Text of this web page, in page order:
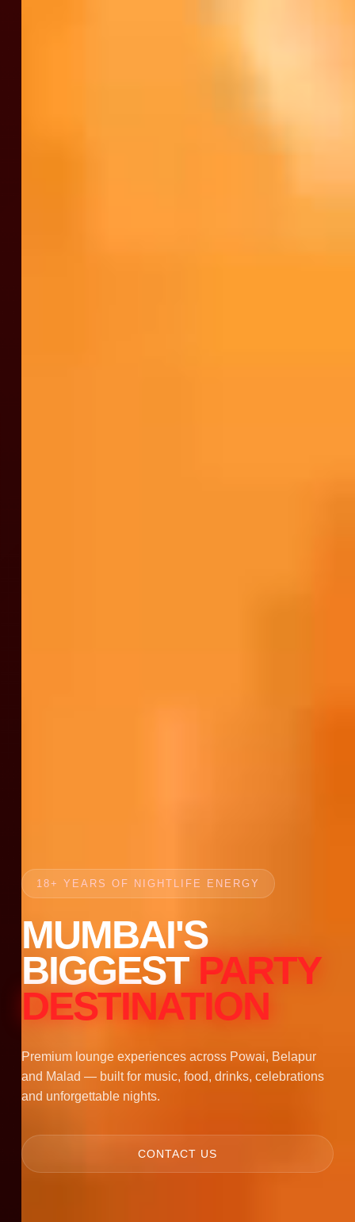
18+ YEARS OF NIGHTLIFE ENERGY
MUMBAI'S
BIGGEST PARTY
DESTINATION
Premium lounge experiences across Powai, Belapur
and Malad — built for music, food, drinks, celebrations
and unforgettable nights.
CONTACT US